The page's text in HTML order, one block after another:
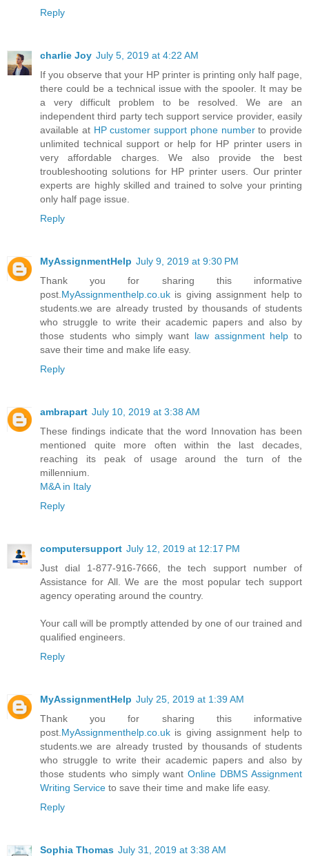
Reply
charlie Joy July 5, 2019 at 4:22 AM
If you observe that your HP printer is printing only half page,
there could be a technical issue with the spooler. It may be
a very difficult problem to be resolved. We are an
independent third party tech support service provider, easily
available at HP customer support phone numberto provide
unlimited technical support or help for HP printer users in
very affordable charges. We also provide the best
troubleshooting solutions for HP printer users. Our printer
experts are highly skilled and trained to solve your printing
only half page issue.
Reply
MyAssignmentHelp July 9, 2019 at 9:30 PM
Thank you for sharing this informative
post. MyAssignmenthelp.co.uk is giving assignment help to
students.we are already trusted by thousands of students
who struggle to write their academic papers and also by
those students who simply want law assignment help to
save their time and make life easy.
Reply
ambrapart July 10, 2019 at 3:38 AM
These findings indicate that the word Innovation has been
mentioned quite more often within the last decades,
reaching its peak of usage around the turn of the
millennium.
M&A in Italy
Reply
computersupport July 12, 2019 at 12:17 PM
Just dial 1-877-916-7666, the tech support number of
Assistance for All. We are the most popular tech support
agency operating around the country.
Your call will be promptly attended by one of our trained and
qualified engineers.
Reply
MyAssignmentHelp July 25, 2019 at 1:39 AM
Thank you for sharing this informative
post. MyAssignmenthelp.co.uk is giving assignment help to
students.we are already trusted by thousands of students
who struggle to write their academic papers and also by
those students who simply wantOnline DBMS Assignment
Writing Service to save their time and make life easy.
Reply
Sophia Thomas July 31, 2019 at 3:38 AM